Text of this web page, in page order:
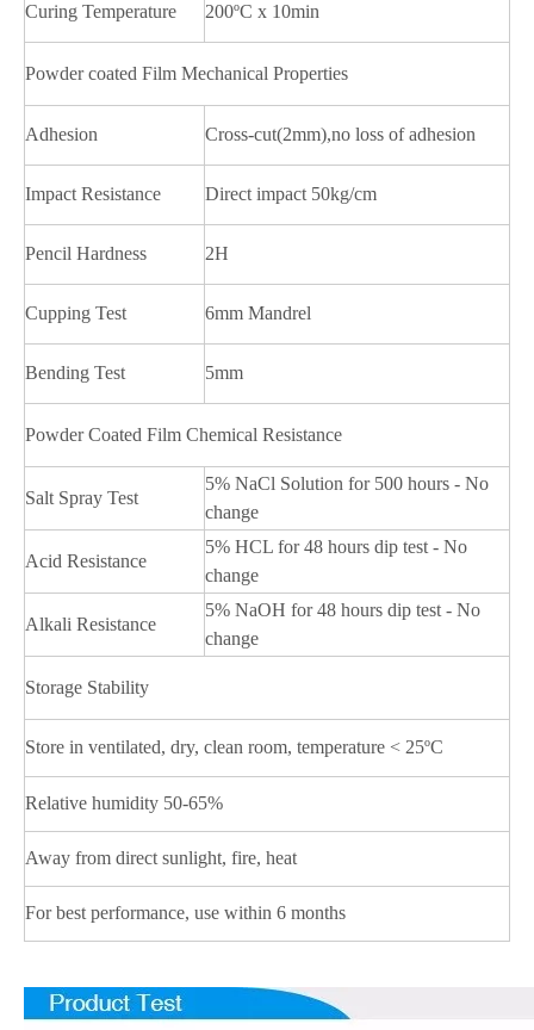
Curing Temperature 200ºC x 10min
Powder coated Film Mechanical Properties
Adhesion Cross-cut(2mm),no loss of adhesion
Impact Resistance Direct impact 50kg/cm
Pencil Hardness 2H
Cupping Test 6mm Mandrel
Bending Test 5mm
Powder Coated Film Chemical Resistance
Salt Spray Test
5% NaCl Solution for 500 hours - No
change
Acid Resistance
5% HCL for 48 hours dip test - No
change
Alkali Resistance
5% NaOH for 48 hours dip test - No
change
Storage Stability
Store in ventilated, dry, clean room, temperature < 25ºC
Relative humidity 50-65%
Away from direct sunlight, fire, heat
For best performance, use within 6 months